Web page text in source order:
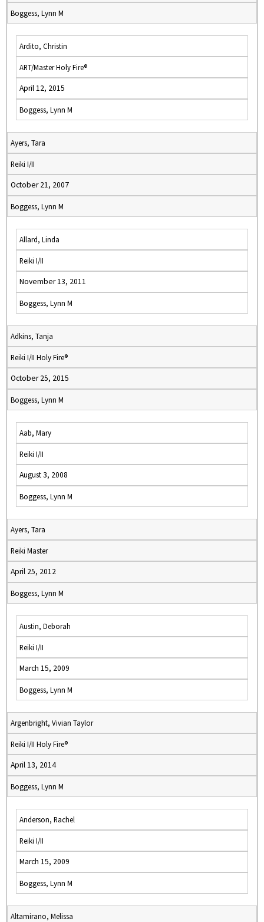
Boggess, Lynn M
Ardito, Christin
ART/Master Holy Fire®
April 12, 2015
Boggess, Lynn M
Ayers, Tara
Reiki I/II
October 21, 2007
Boggess, Lynn M
Allard, Linda
Reiki I/II
November 13, 2011
Boggess, Lynn M
Adkins, Tanja
Reiki I/II Holy Fire®
October 25, 2015
Boggess, Lynn M
Aab, Mary
Reiki I/II
August 3, 2008
Boggess, Lynn M
Ayers, Tara
Reiki Master
April 25, 2012
Boggess, Lynn M
Austin, Deborah
Reiki I/II
March 15, 2009
Boggess, Lynn M
Argenbright, Vivian Taylor
Reiki I/II Holy Fire®
April 13, 2014
Boggess, Lynn M
Anderson, Rachel
Reiki I/II
March 15, 2009
Boggess, Lynn M
Altamirano, Melissa